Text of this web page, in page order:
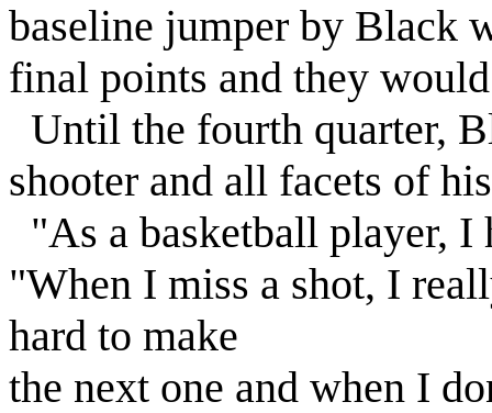
baseline jumper by Black
final points and they
Until the fourth quarter,
shooter and all facets of
"As a basketball player, I
"When I miss a shot, I
hard to make
the next one and when I